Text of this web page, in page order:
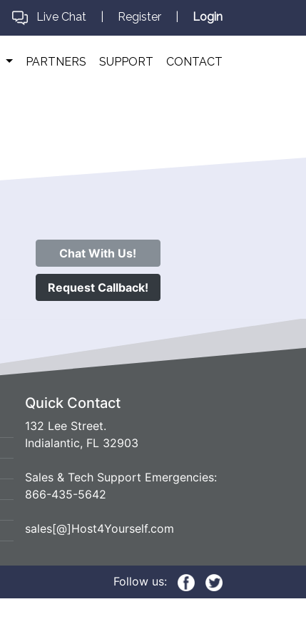
Live Chat Register Login
PARTNERS SUPPORT CONTACT
Chat With Us!
Request Callback!
Quick Contact
132 Lee Street.
Indialantic, FL 32903
Sales & Tech Support Emergencies:
866-435-5642
sales[@]Host4Yourself.com
Follow us: